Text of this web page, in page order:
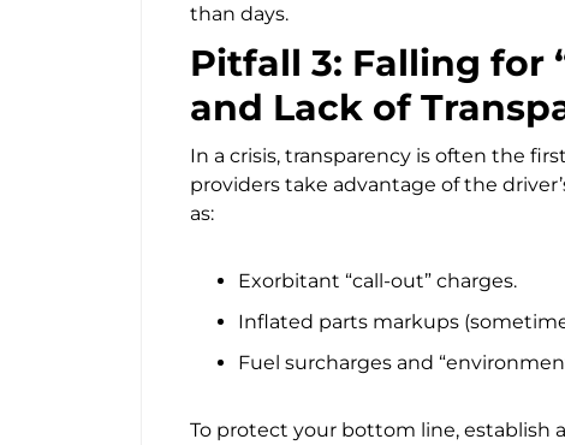
than days.
Pitfall 3: Falling for
and Lack of
In a crisis, transparency is often the
providers take advantage of the
as:
Exorbitant “call-out” charges.
Inflated parts markups
Fuel surcharges and
To protect your bottom line, establish